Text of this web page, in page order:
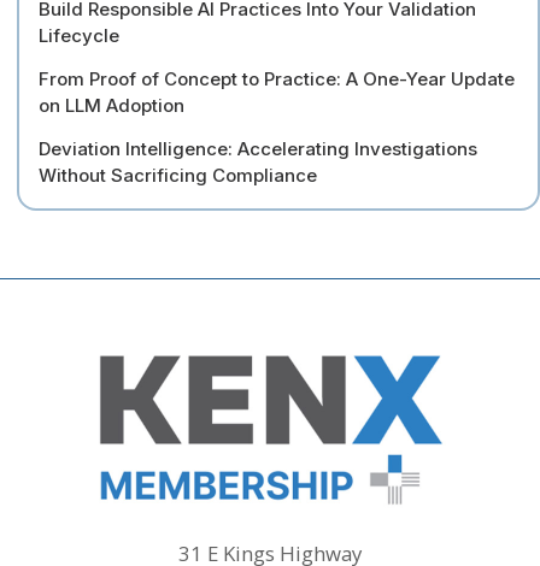
Build Responsible AI Practices Into Your Validation
Lifecycle
From Proof of Concept to Practice: A One-Year Update
on LLM Adoption
Deviation Intelligence: Accelerating Investigations
Without Sacrificing Compliance
31 E Kings Highway